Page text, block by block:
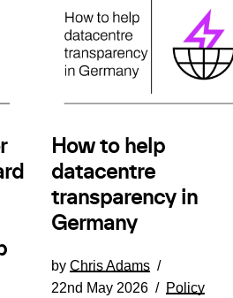
How to help
datacentre
transparency in
Germany
by Chris Adams
22nd May 2026
Policy